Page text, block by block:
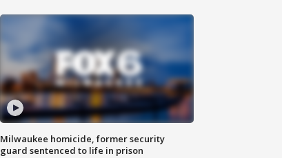
Milwaukee homicide, former security
guard sentenced to life in prison